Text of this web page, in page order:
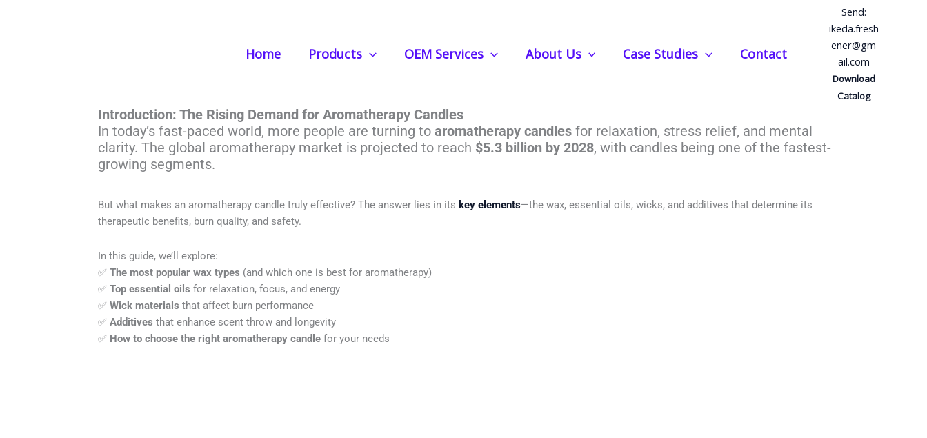
Home Products OEM Services About Us Case Studies Contact
Send:
ikeda.fresh
ener@gm
ail.com
Download
Catalog
Introduction: The Rising Demand for Aromatherapy Candles
In today’s fast-paced world, more people are turning toaromatherapy candles for relaxation, stress relief, and mental
clarity. The global aromatherapy market is projected to reach $5.3 billion by 2028, with candles being one of the fastest-
growing segments.
But what makes an aromatherapy candle truly effective? The answer lies in its key elements—the wax, essential oils, wicks, and additives that determine its
therapeutic benefits, burn quality, and safety.
In this guide, we’ll explore:
✅The most popular wax types (and which one is best for aromatherapy)
✅Top essential oils for relaxation, focus, and energy
✅Wick materials that affect burn performance
✅Additives that enhance scent throw and longevity
✅ How to choose the right aromatherapy candle for your needs